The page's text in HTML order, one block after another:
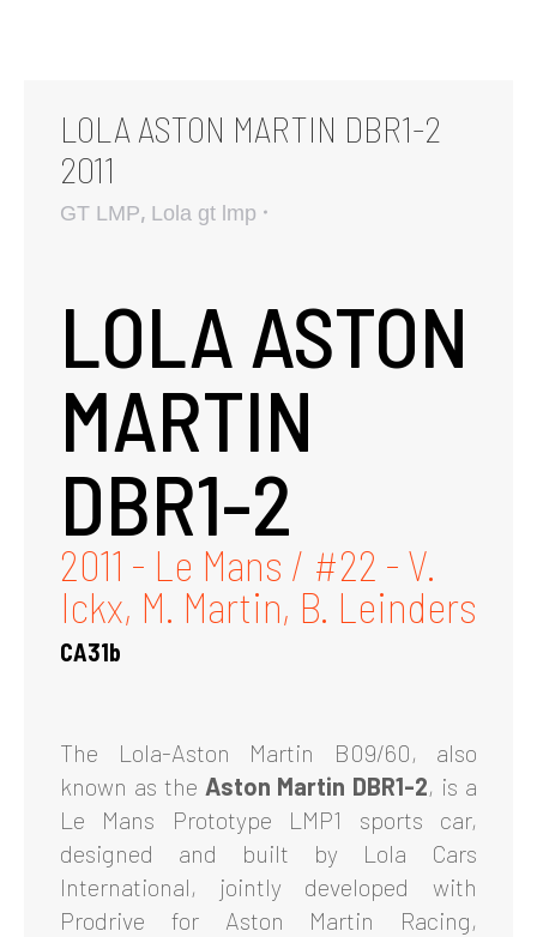
LOLA ASTON MARTIN DBR1-2
2011
GT LMP, Lola gt lmp
LOLA ASTON
MARTIN
DBR1-2
2011 - Le Mans / #22 - V.
Ickx, M. Martin, B. Leinders
CA31b
The Lola-Aston Martin B09/60, also
known as the Aston Martin DBR1-2, is a
Le Mans Prototype LMP1 sports car,
designed and built by Lola Cars
International, jointly developed with
Prodrive for Aston Martin Racing,